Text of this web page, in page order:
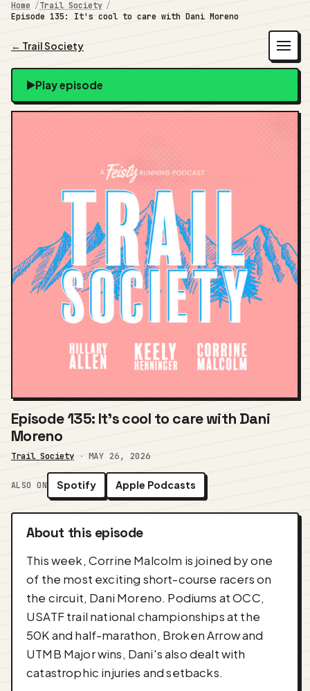
Home
Trail Society
Episode 135: It's cool to care with Dani Moreno
← Trail Society
Play episode
Episode 135: It's cool to care with Dani
Moreno
Trail Society · MAY 26, 2026
ALSO ON Spotify Apple Podcasts
About this episode
This week, Corrine Malcolm is joined by one
of the most exciting short-course racers on
the circuit, Dani Moreno. Podiums at OCC,
USATF trail national championships at the
50K and half-marathon, Broken Arrow and
UTMB Major wins, Dani's also dealt with
catastrophic injuries and setbacks.